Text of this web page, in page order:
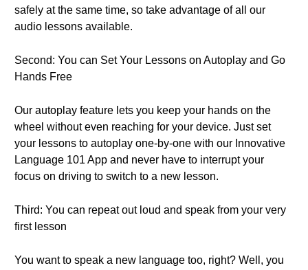
safely at the same time, so take advantage of all our
audio lessons available.
Second: You can Set Your Lessons on Autoplay and Go
Hands Free
Our autoplay feature lets you keep your hands on the
wheel without even reaching for your device. Just set
your lessons to autoplay one-by-one with our Innovative
Language 101 App and never have to interrupt your
focus on driving to switch to a new lesson.
Third: You can repeat out loud and speak from your very
first lesson
You want to speak a new language too, right? Well, you